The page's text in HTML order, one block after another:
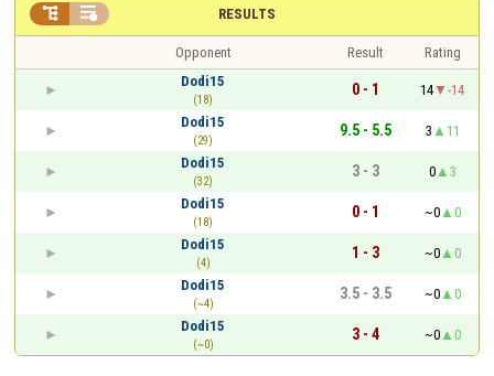
RESULTS
 
Opponent Result
Rating
Dodi15
(18)
0 - 1 14
-14
Dodi15
(29)
9.5 - 5.5 3
11
Dodi15
(32)
3 - 3 0
3
Dodi15
(18)
0 - 1 ~0
0
Dodi15
(4)
1 - 3 ~0
0
Dodi15
(~4)
3.5 - 3.5 ~0
0
Dodi15
(~0)
3 - 4 ~0 0